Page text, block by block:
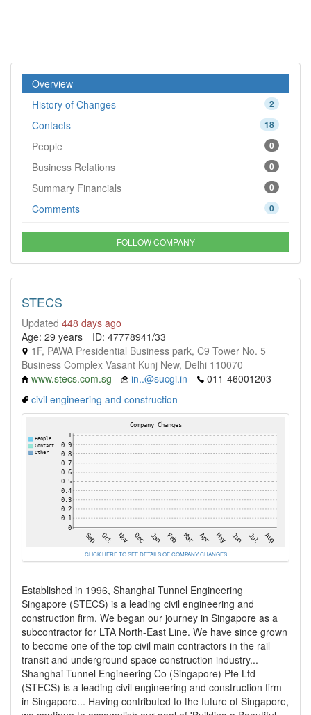
Overview
2
History of Changes
18
Contacts
0
People
0
Business Relations
0
Summary Financials
0
Comments
FOLLOW COMPANY
STECS
Updated 448 days ago
Age: 29 years
ID: 47778941/33
1F, PAWA Presidential Business park, C9 Tower No. 5
Business Complex Vasant Kunj New, Delhi 110070
www.stecs.com.sg
in..@sucgi.in
011-46001203
civil engineering and construction
CLICK HERE TO SEE DETAILS OF COMPANY CHANGES
Established in 1996, Shanghai Tunnel Engineering
Singapore (STECS) is a leading civil engineering and
construction firm. We began our journey in Singapore as a
subcontractor for LTA North-East Line. We have since grown
to become one of the top civil main contractors in the rail
transit and underground space construction industry...
Shanghai Tunnel Engineering Co (Singapore) Pte Ltd
(STECS) is a leading civil engineering and construction firm
in Singapore... Having contributed to the future of Singapore,